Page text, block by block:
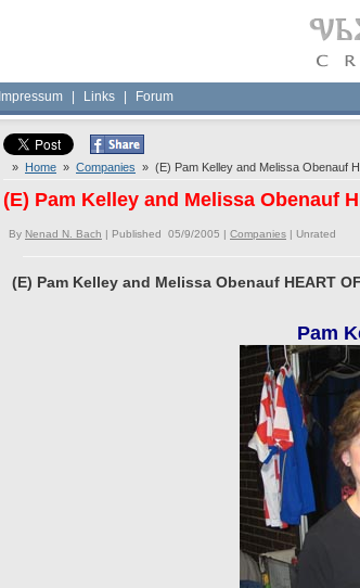
Impressum Links Forum
» Home » Companies » (E) Pam Kelley and Melissa Obenauf
(E) Pam Kelley and Melissa Obenauf
By Nenad N. Bach | Published 05/9/2005 | Companies | Unrated
(E) Pam Kelley and Melissa Obenauf HEART
Pam